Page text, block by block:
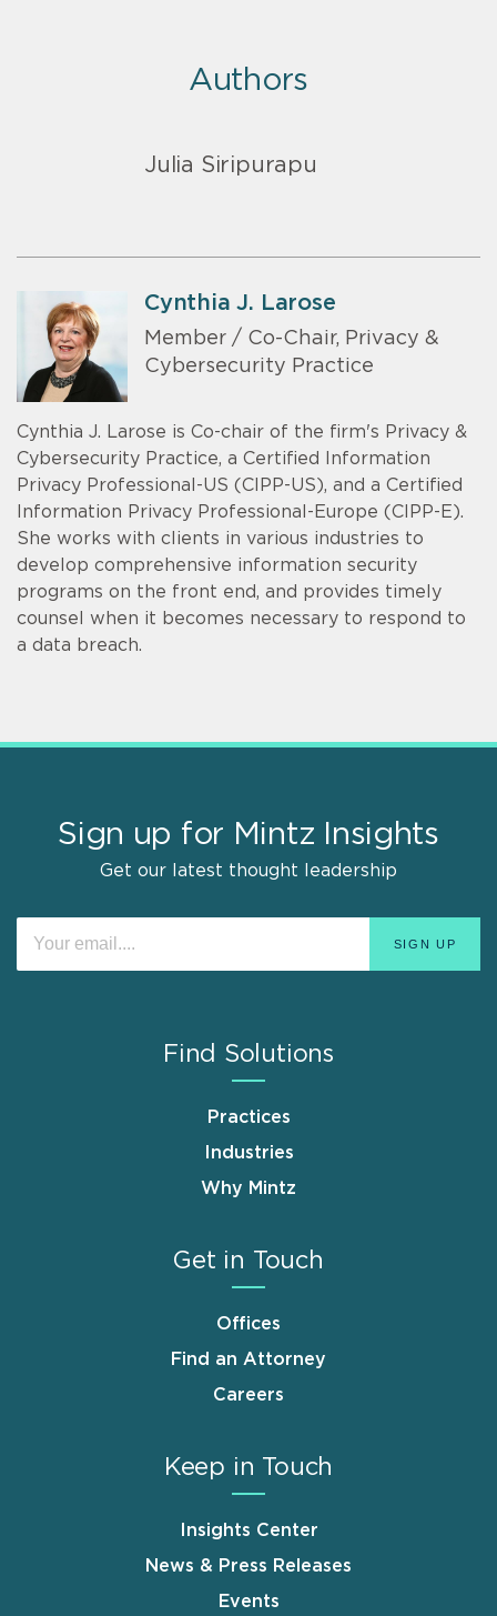
Authors
Julia Siripurapu
Cynthia J. Larose
Member / Co-Chair, Privacy &
Cybersecurity Practice
Cynthia J. Larose is Co-chair of the firm's Privacy &
Cybersecurity Practice, a Certified Information
Privacy Professional-US (CIPP-US), and a Certified
Information Privacy Professional-Europe (CIPP-E).
She works with clients in various industries to
develop comprehensive information security
programs on the front end, and provides timely
counsel when it becomes necessary to respond to
a data breach.
Sign up for Mintz Insights
Get our latest thought leadership
Find Solutions
Practices
Industries
Why Mintz
Get in Touch
Offices
Find an Attorney
Careers
Keep in Touch
Insights Center
News & Press Releases
Events